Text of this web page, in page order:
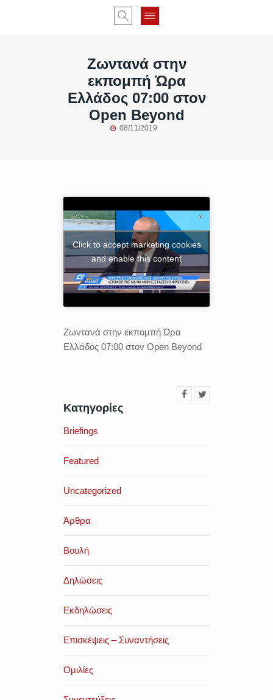
Ζωντανά στην
εκπομπή Ώρα
Ελλάδος 07:00 στον
Open Beyond
08/11/2019
Click to accept marketing cookies
and enable this content
Ζωντανά στην εκπομπή Ώρα
Ελλάδος 07:00 στον Open Beyond
Κατηγορίες
Briefings
Featured
Uncategorized
Άρθρα
Βουλή
Δηλώσεις
Εκδηλώσεις
Επισκέψεις – Συναντήσεις
Ομιλίες